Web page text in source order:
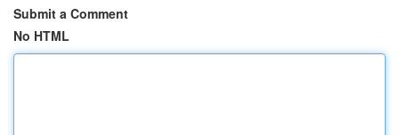
Submit a Comment
No HTML